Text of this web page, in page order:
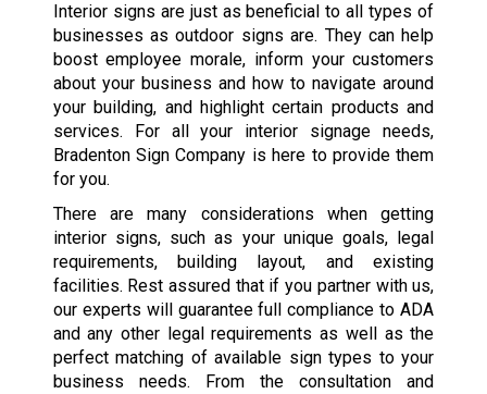
Interior signs are just as beneficial to all types of
businesses as outdoor signs are. They can help
boost employee morale, inform your customers
about your business and how to navigate around
your building, and highlight certain products and
services. For all your interior signage needs,
Bradenton Sign Company is here to provide them
for you.
There are many considerations when getting
interior signs, such as your unique goals, legal
requirements, building layout, and existing
facilities. Rest assured that if you partner with us,
our experts will guarantee full compliance to ADA
and any other legal requirements as well as the
perfect matching of available sign types to your
business needs. From the consultation and